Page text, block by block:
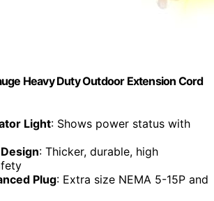
Heavy Duty Outdoor Extension Cord
Light: Shows power status with
: Thicker, durable, high
Plug: Extra size NEMA 5-15P and